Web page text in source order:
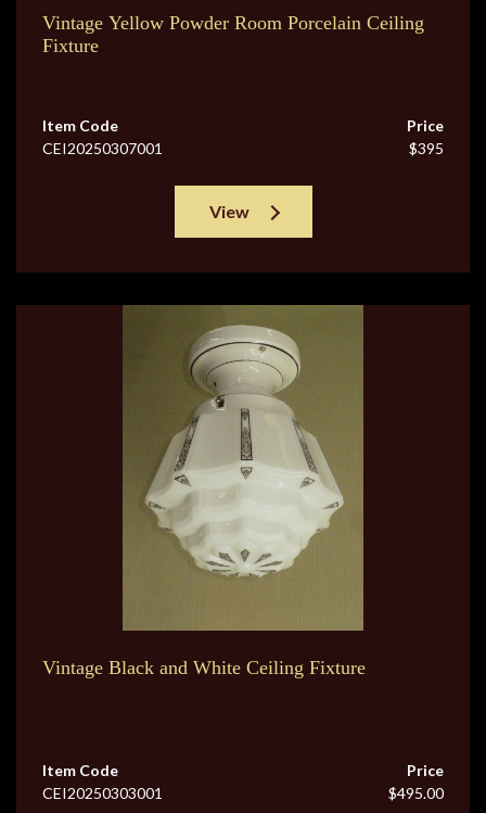
Vintage Yellow Powder Room Porcelain Ceiling
Fixture
Item Code
CEI20250307001
Price
$395
View
Vintage Black and White Ceiling Fixture
Item Code
CEI20250303001
Price
$495.00